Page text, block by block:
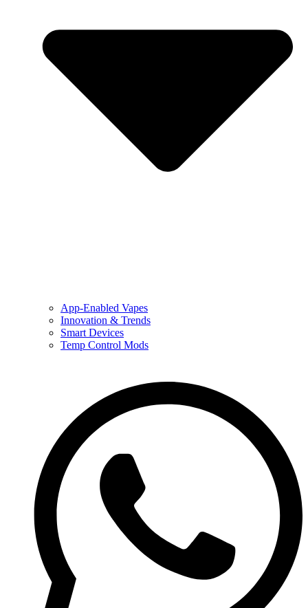
App-Enabled Vapes
Innovation & Trends
Smart Devices
Temp Control Mods